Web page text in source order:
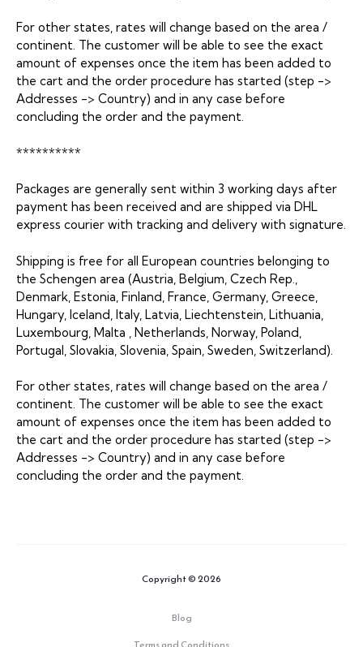
For other states, rates will change based on the area /
continent. The customer will be able to see the exact
amount of expenses once the item has been added to
the cart and the order procedure has started (step ->
Addresses -> Country) and in any case before
concluding the order and the payment.
**********
Packages are generally sent within 3 working days after
payment has been received and are shipped via DHL
express courier with tracking and delivery with signature.
Shipping is free for all European countries belonging to
the Schengen area (Austria, Belgium, Czech Rep.,
Denmark, Estonia, Finland, France, Germany, Greece,
Hungary, Iceland, Italy, Latvia, Liechtenstein, Lithuania,
Luxembourg, Malta , Netherlands, Norway, Poland,
Portugal, Slovakia, Slovenia, Spain, Sweden, Switzerland).
For other states, rates will change based on the area /
continent. The customer will be able to see the exact
amount of expenses once the item has been added to
the cart and the order procedure has started (step ->
Addresses -> Country) and in any case before
concluding the order and the payment.
Copyright © 2026
Blog